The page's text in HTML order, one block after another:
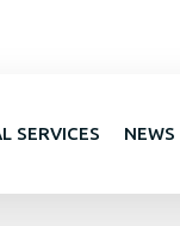
SERVICES NEWS